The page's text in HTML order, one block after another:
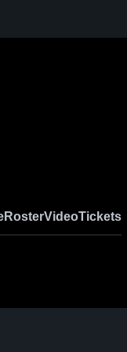
RosterVideoTickets